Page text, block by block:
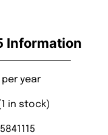
Information
per year
in stock)